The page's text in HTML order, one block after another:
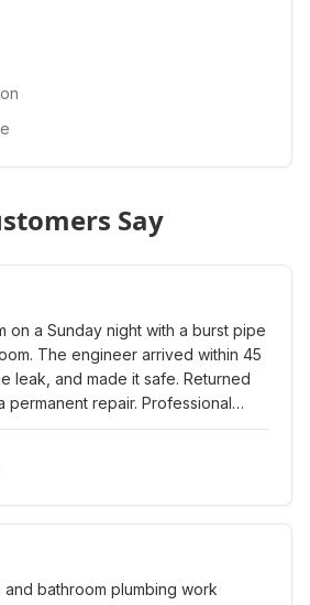
Say
on a Sunday night with a burst pipe
The engineer arrived within 45
leak, and made it safe. Returned
permanent repair. Professional
we really needed it!"
and bathroom plumbing work